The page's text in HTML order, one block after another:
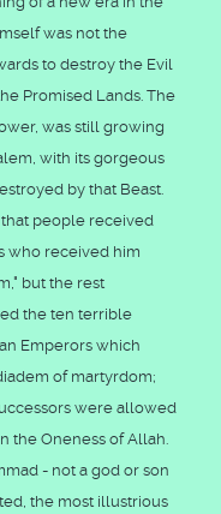
was not the
to destroy the Evil
Promised Lands. The
was still growing
with its gorgeous
by that Beast.
people received
who received him
but the rest
the ten terrible
Emperors which
of martyrdom;
were allowed
the Oneness of Allah.
- not a god or son
the most illustrious